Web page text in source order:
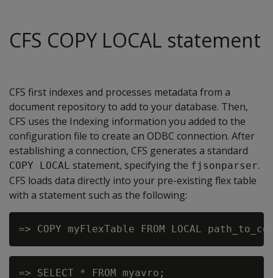
CFS COPY LOCAL statement
CFS first indexes and processes metadata from a
document repository to add to your database. Then,
CFS uses the Indexing information you added to the
configuration file to create an ODBC connection. After
establishing a connection, CFS generates a standard
COPY LOCAL statement, specifying the fjsonparser.
CFS loads data directly into your pre-existing flex table
with a statement such as the following:
=> SELECT * FROM myavro;